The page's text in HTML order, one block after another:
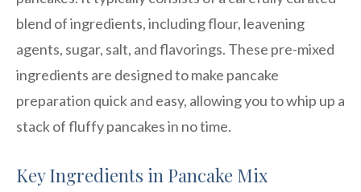
blend of ingredients, including flour, leavening
agents, sugar, salt, and flavorings. These pre-mixed
ingredients are designed to make pancake
preparation quick and easy, allowing you to whip up a
stack of fluffy pancakes in no time.
Key Ingredients in Pancake Mix